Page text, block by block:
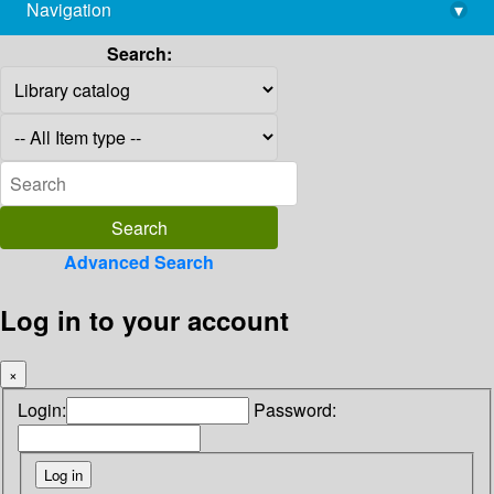
library@imsc.res.in
Navigation
▾
Search:
Advanced Search
Log in to your account
×
Login: Password: